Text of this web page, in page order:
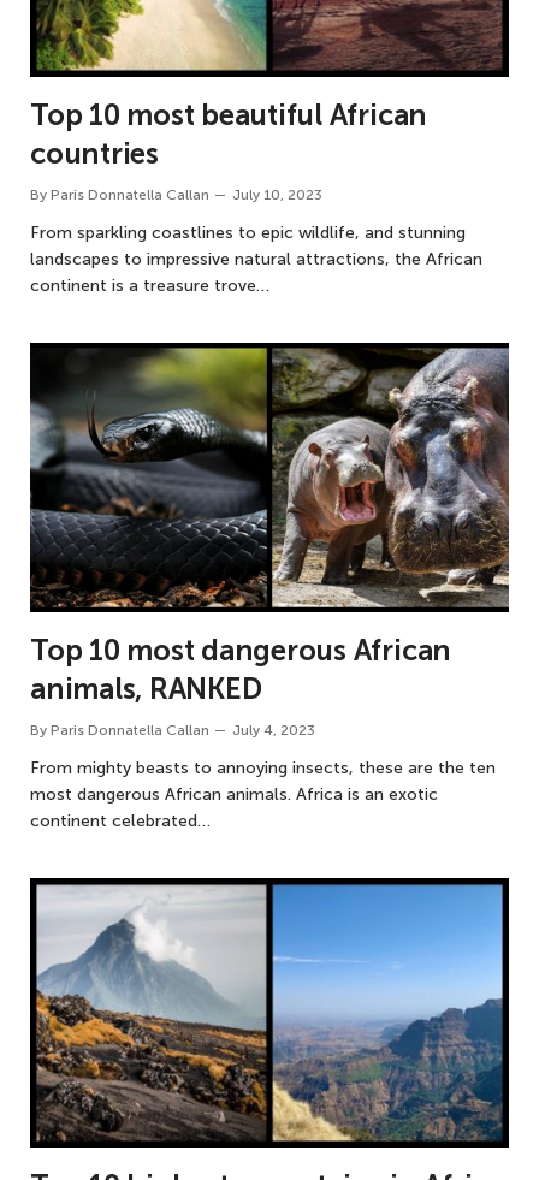
Top 10 most beautiful African
countries
By Paris Donnatella Callan July 10, 2023
From sparkling coastlines to epic wildlife, and stunning
landscapes to impressive natural attractions, the African
continent is a treasure trove…
Top 10 most dangerous African
animals, RANKED
By Paris Donnatella Callan July 4, 2023
From mighty beasts to annoying insects, these are the ten
most dangerous African animals. Africa is an exotic
continent celebrated…